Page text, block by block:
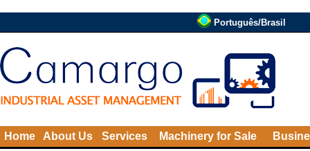
Português/Brasil
Home About Us Services Machinery for Sale